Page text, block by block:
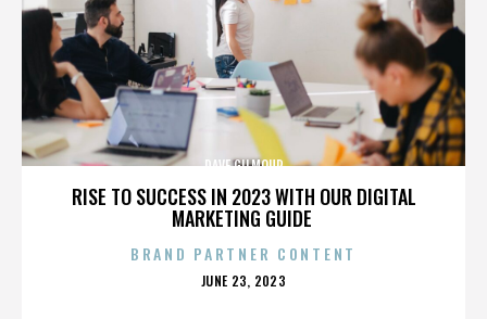
RISE TO SUCCESS IN 2023 WITH OUR DIGITAL
MARKETING GUIDE
DAVE GILMOUR
BRAND PARTNER CONTENT
POSTED
JUNE 23, 2023